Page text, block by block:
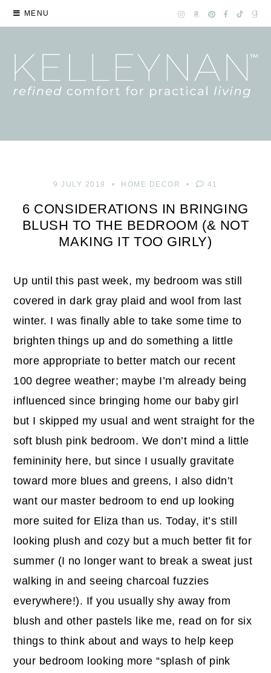
MENU
9 JULY 2019 HOME DECOR 41
6 CONSIDERATIONS IN BRINGING
BLUSH TO THE BEDROOM (& NOT
MAKING IT TOO GIRLY)
Up until this past week, my bedroom was still
covered in dark gray plaid and wool from last
winter. I was finally able to take some time to
brighten things up and do something a little
more appropriate to better match our recent
100 degree weather; maybe I’m already being
influenced since bringing home our baby girl
but I skipped my usual and went straight for the
soft blush pink bedroom. We don’t mind a little
femininity here, but since I usually gravitate
toward more blues and greens, I also didn’t
want our master bedroom to end up looking
more suited for Eliza than us. Today, it’s still
looking plush and cozy but a much better fit for
summer (I no longer want to break a sweat just
walking in and seeing charcoal fuzzies
everywhere!). If you usually shy away from
blush and other pastels like me, read on for six
things to think about and ways to help keep
your bedroom looking more “splash of pink